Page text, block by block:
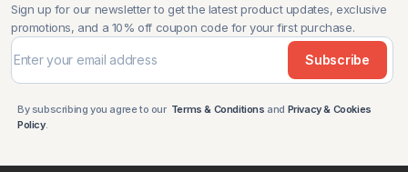
Sign up for our newsletter to get the latest product updates, exclusive
promotions, and a 10% off coupon code for your first purchase.
Subscribe
By subscribing you agree to our Terms & Conditions and Privacy & Cookies
Policy.